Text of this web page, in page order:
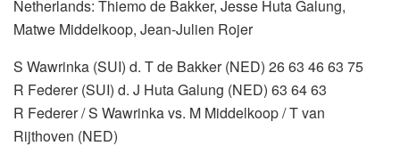
Netherlands: Thiemo de Bakker, Jesse Huta Galung,
Matwe Middelkoop, Jean-Julien Rojer
S Wawrinka (SUI) d. T de Bakker (NED) 26 63 46 63 75
R Federer (SUI) d. J Huta Galung (NED) 63 64 63
R Federer / S Wawrinka vs. M Middelkoop / T van
Rijthoven (NED)